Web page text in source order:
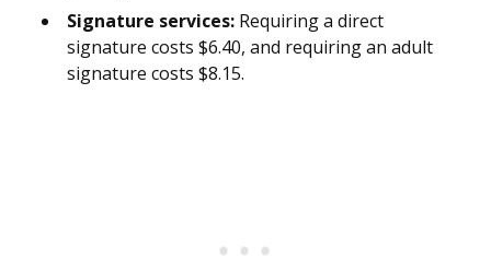
Signature services: Requiring a direct
signature costs $6.40, and requiring an adult
signature costs $8.15.